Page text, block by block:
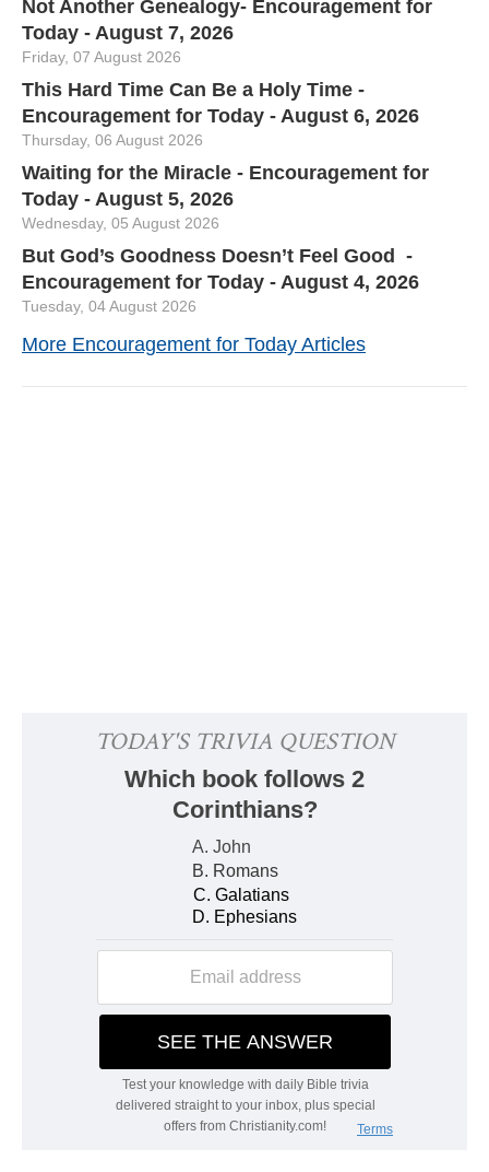
Not Another Genealogy- Encouragement for
Today - August 7, 2026
Friday, 07 August 2026
This Hard Time Can Be a Holy Time -
Encouragement for Today - August 6, 2026
Thursday, 06 August 2026
Waiting for the Miracle - Encouragement for
Today - August 5, 2026
Wednesday, 05 August 2026
But God’s Goodness Doesn’t Feel Good -
Encouragement for Today - August 4, 2026
Tuesday, 04 August 2026
More Encouragement for Today Articles